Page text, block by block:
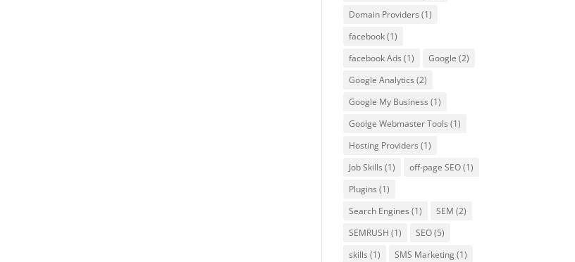
Domain Providers (1)
facebook(1)
facebook Ads (1) Google (2)
Google Analytics (2)
Google My Business (1)
Goolge Webmaster Tools (1)
Hosting Providers (1)
Job Skills (1) off-page SEO(1)
Plugins (1)
Search Engines (1) SEM (2)
SEMRUSH (1) SEO(5)
skills (1) SMS Marketing(1)